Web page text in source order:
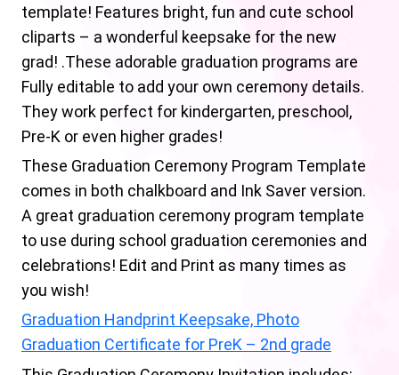
template! Features bright, fun and cute school
cliparts – a wonderful keepsake for the new
grad! .These adorable graduation programs are
Fully editable to add your own ceremony details.
They work perfect for kindergarten, preschool,
Pre-K or even higher grades!
These Graduation Ceremony Program Template
comes in both chalkboard and Ink Saver version.
A great graduation ceremony program template
to use during school graduation ceremonies and
celebrations! Edit and Print as many times as
you wish!
Graduation Handprint Keepsake, Photo
Graduation Certificate for PreK – 2nd grade